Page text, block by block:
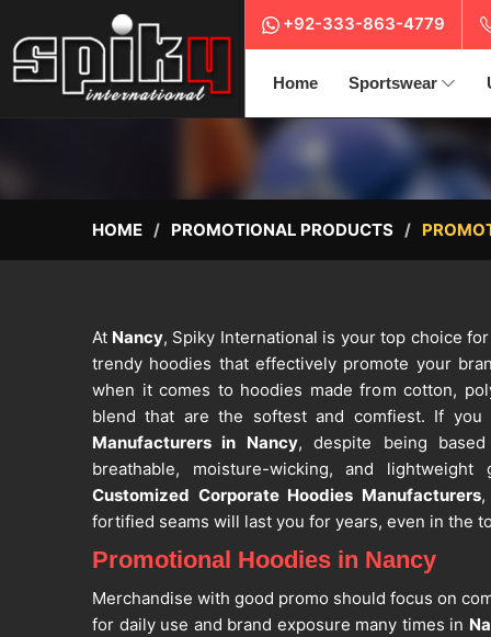
+92-333-863-4779
Home Sportswear
HOME PROMOTIONAL PRODUCTS
At Nancy, Spiky International is your top choice
trendy hoodies that effectively promote your
when it comes to hoodies made from cotton,
blend that are the softest and comfiest. If you
Manufacturers in Nancy, despite being
breathable, moisture-wicking, and
Customized Corporate Hoodies Manufacturers,
fortified seams will last you for years, even in the
Promotional Hoodies in Nancy
Merchandise with good promo should focus on
for daily use and brand exposure many times in